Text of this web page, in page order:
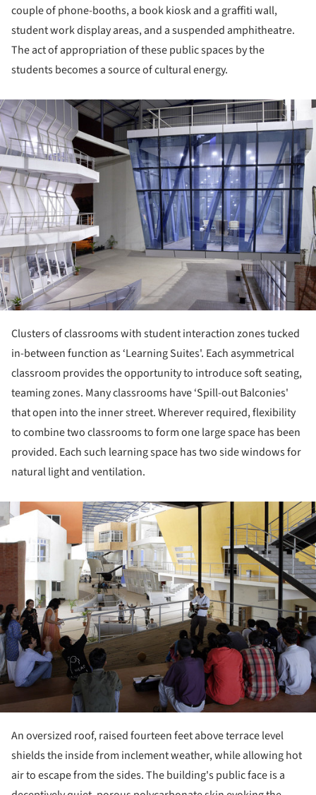
couple of phone-booths, a book kiosk and a graffiti wall,
student work display areas, and a suspended amphitheatre.
The act of appropriation of these public spaces by the
students becomes a source of cultural energy.
Clusters of classrooms with student interaction zones tucked
in-between function as ‘Learning Suites'. Each asymmetrical
classroom provides the opportunity to introduce soft seating,
teaming zones. Many classrooms have ‘Spill-out Balconies'
that open into the inner street. Wherever required, flexibility
to combine two classrooms to form one large space has been
provided. Each such learning space has two side windows for
natural light and ventilation.
An oversized roof, raised fourteen feet above terrace level
shields the inside from inclement weather, while allowing hot
air to escape from the sides. The building's public face is a